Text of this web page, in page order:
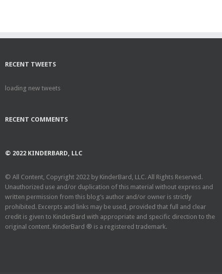
RECENT TWEETS
loading new tweets
RECENT COMMENTS
© 2022 KINDERBARD, LLC
© All Content, Copyright 2022 by KinderBard, LLC. All Rights Reserved.
Unauthorized use and/or duplication of this material without express and
written permission from this blog’s author and/or owner is strictly
prohibited. Excerpts and links may be used, provided that full and clear
credit is given to KinderBard with appropriate and specific direction to the
original content. KinderBard ® is a registered trademark.